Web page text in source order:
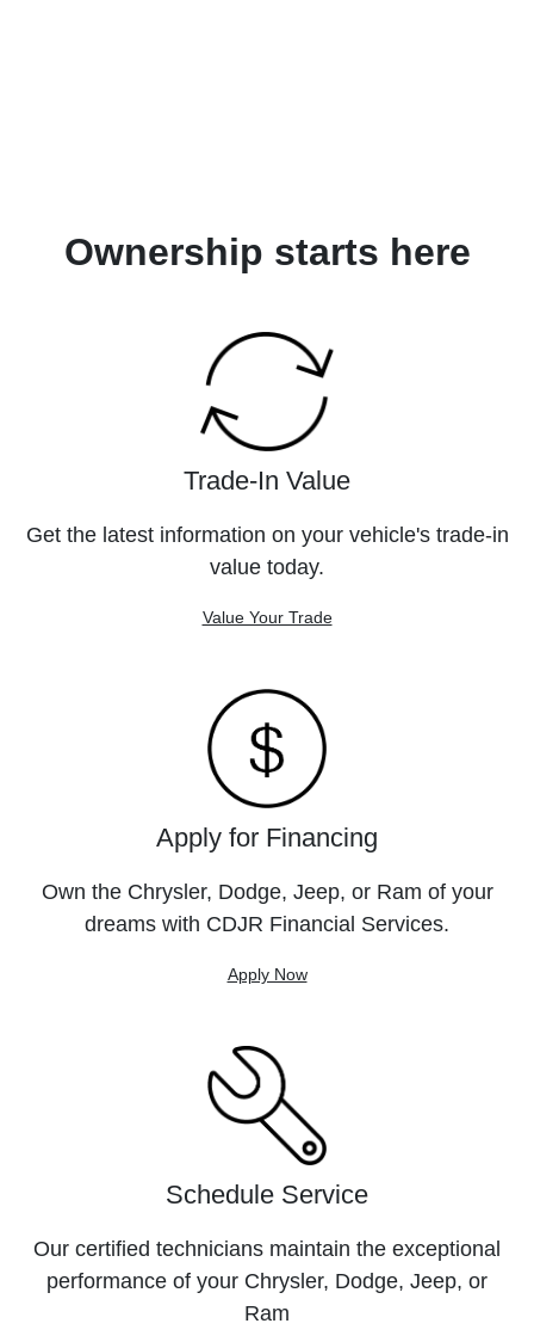
Ownership starts here
Trade-In Value
Get the latest information on your vehicle's trade-in
value today.
Value Your Trade
Apply for Financing
Own the Chrysler, Dodge, Jeep, or Ram of your
dreams with CDJR Financial Services.
Apply Now
Schedule Service
Our certified technicians maintain the exceptional
performance of your Chrysler, Dodge, Jeep, or
Ram